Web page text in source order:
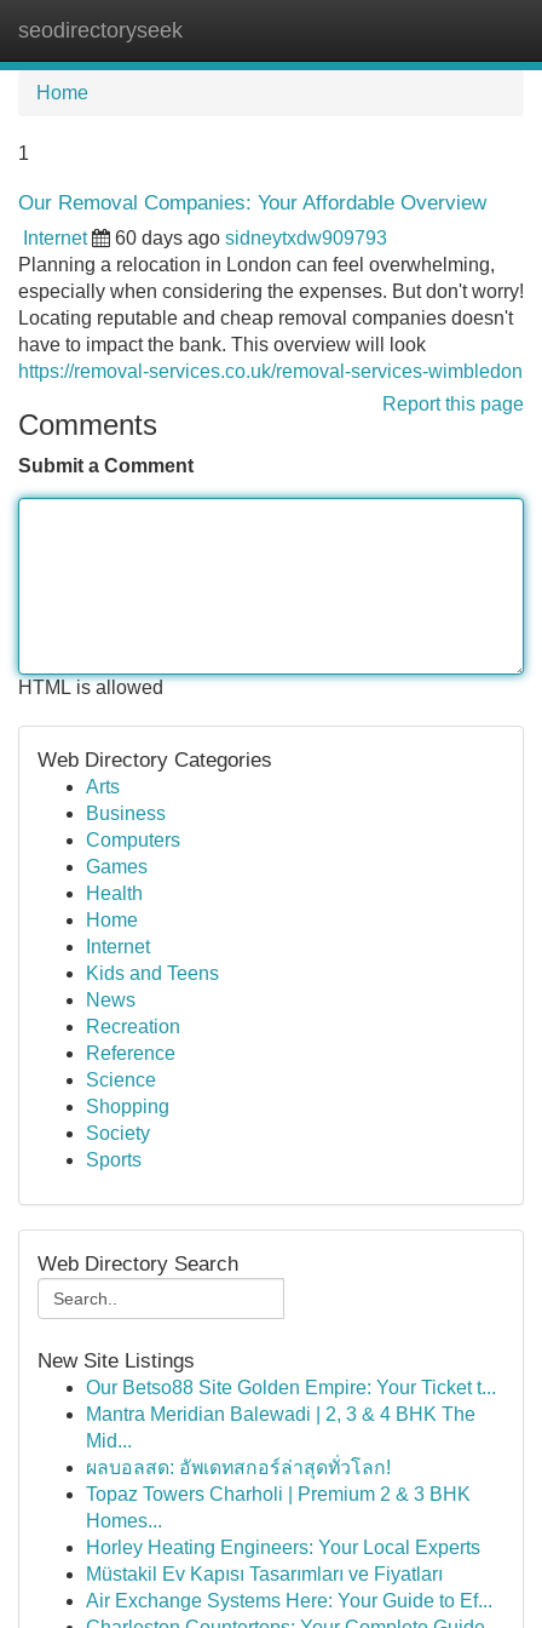
seodirectoryseek
Home
1
Our Removal Companies: Your Affordable Overview
Internet 60 days ago sidneytxdw909793
Planning a relocation in London can feel overwhelming,
especially when considering the expenses. But don't worry!
Locating reputable and cheap removal companies doesn't
have to impact the bank. This overview will look
https://removal-services.co.uk/removal-services-wimbledon
Report this page
Comments
Submit a Comment
HTML is allowed
Web Directory Categories
Arts
Business
Computers
Games
Health
Home
Internet
Kids and Teens
News
Recreation
Reference
Science
Shopping
Society
Sports
Web Directory Search
New Site Listings
Our Betso88 Site Golden Empire: Your Ticket t...
Mantra Meridian Balewadi | 2, 3 & 4 BHK The
Mid...
ผลบอลสด: อัพเดทสกอร์ล่าสุดทั่วโลก!
Topaz Towers Charholi | Premium 2 & 3 BHK
Homes...
Horley Heating Engineers: Your Local Experts
Müstakil Ev Kapısı Tasarımları ve Fiyatları
Air Exchange Systems Here: Your Guide to Ef...